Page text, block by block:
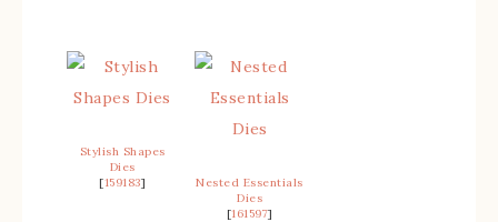
Stylish Shapes
Dies
[159183]
Nested Essentials
Dies
[161597]